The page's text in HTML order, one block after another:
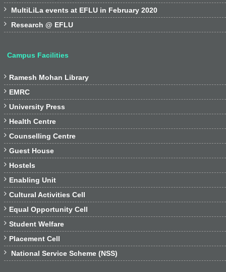
 MultiLiLa events at EFLU in February 2020
 Research @ EFLU
Campus Facilities
 Ramesh Mohan Library
 EMRC
 University Press
 Health Centre
 Counselling Centre
 Guest House
 Hostels
 Enabling Unit
 Cultural Activities Cell
 Equal Opportunity Cell
 Student Welfare
 Placement Cell
 National Service Scheme (NSS)